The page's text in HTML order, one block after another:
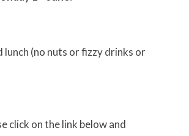
(no nuts or fizzy drinks or
click on the link below and